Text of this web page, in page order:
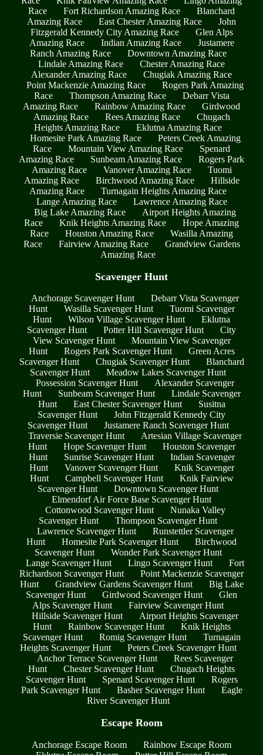
Race
Fort Richardson Amazing Race
Blanchard
Amazing Race
East Chester Amazing Race
John
Fitzgerald Kennedy City Amazing Race
Glen Alps
Amazing Race
Indian Amazing Race
Justamere
Ranch Amazing Race
Downtown Amazing Race
Lindale Amazing Race
Chester Amazing Race
Alexander Amazing Race
Chugiak Amazing Race
Point Mackenzie Amazing Race
Rogers Park Amazing
Race
Thompson Amazing Race
Debarr Vista
Amazing Race
Rainbow Amazing Race
Girdwood
Amazing Race
Rees Amazing Race
Chugach
Heights Amazing Race
Eklutna Amazing Race
Homesite Park Amazing Race
Peters Creek Amazing
Race
Mountain View Amazing Race
Spenard
Amazing Race
Sunbeam Amazing Race
Rogers Park
Amazing Race
Vanover Amazing Race
Tuomi
Amazing Race
Birchwood Amazing Race
Hillside
Amazing Race
Turnagain Heights Amazing Race
Lange Amazing Race
Lawrence Amazing Race
Big Lake Amazing Race
Airport Heights Amazing
Race
Knik Heights Amazing Race
Hope Amazing
Race
Houston Amazing Race
Wasilla Amazing
Race
Fairview Amazing Race
Grandview Gardens
Amazing Race
Scavenger Hunt
Anchorage Scavenger Hunt
Debarr Vista Scavenger
Hunt
Wasilla Scavenger Hunt
Tuomi Scavenger
Hunt
Wilson Village Scavenger Hunt
Eklutna
Scavenger Hunt
Potter Hill Scavenger Hunt
City
View Scavenger Hunt
Mountain View Scavenger
Hunt
Rogers Park Scavenger Hunt
Green Acres
Scavenger Hunt
Chugiak Scavenger Hunt
Blanchard
Scavenger Hunt
Meadow Lakes Scavenger Hunt
Possession Scavenger Hunt
Alexander Scavenger
Hunt
Sunbeam Scavenger Hunt
Lindale Scavenger
Hunt
East Chester Scavenger Hunt
Susitna
Scavenger Hunt
John Fitzgerald Kennedy City
Scavenger Hunt
Justamere Ranch Scavenger Hunt
Traversie Scavenger Hunt
Artesian Village Scavenger
Hunt
Hope Scavenger Hunt
Houston Scavenger
Hunt
Sunrise Scavenger Hunt
Indian Scavenger
Hunt
Vanover Scavenger Hunt
Knik Scavenger
Hunt
Campbell Scavenger Hunt
Knik Fairview
Scavenger Hunt
Downtown Scavenger Hunt
Elmendorf Air Force Base Scavenger Hunt
Cottonwood Scavenger Hunt
Nunaka Valley
Scavenger Hunt
Thompson Scavenger Hunt
Lawrence Scavenger Hunt
Runstettler Scavenger
Hunt
Homesite Park Scavenger Hunt
Birchwood
Scavenger Hunt
Wonder Park Scavenger Hunt
Lange Scavenger Hunt
Lingo Scavenger Hunt
Fort
Richardson Scavenger Hunt
Point Mackenzie Scavenger
Hunt
Grandview Gardens Scavenger Hunt
Big Lake
Scavenger Hunt
Girdwood Scavenger Hunt
Glen
Alps Scavenger Hunt
Fairview Scavenger Hunt
Hillside Scavenger Hunt
Airport Heights Scavenger
Hunt
Rainbow Scavenger Hunt
Knik Heights
Scavenger Hunt
Romig Scavenger Hunt
Turnagain
Heights Scavenger Hunt
Peters Creek Scavenger Hunt
Anchor Terrace Scavenger Hunt
Rees Scavenger
Hunt
Chester Scavenger Hunt
Chugach Heights
Scavenger Hunt
Spenard Scavenger Hunt
Rogers
Park Scavenger Hunt
Basher Scavenger Hunt
Eagle
River Scavenger Hunt
Escape Room
Anchorage Escape Room
Rainbow Escape Room